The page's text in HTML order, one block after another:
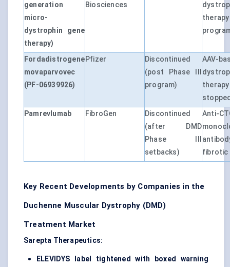
generation
micro-
dystrophin gene
therapy)
Biosciences
Fordadistrogene
movaparvovec
(PF-06939926)
Pfizer
Discontinued
(post Phase III
program)
AAV-
Pamrevlumab
FibroGen
Discontinued
(after DMD
Phase III
setbacks)
Anti-
fibrotic
Key Recent Developments by Companies in the
Duchenne Muscular Dystrophy (DMD)
Treatment Market
Sarepta Therapeutics:
ELEVIDYS label tightened with boxed warning